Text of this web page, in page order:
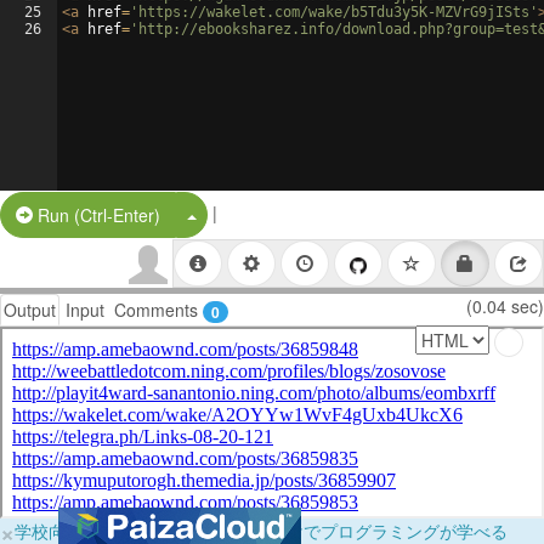
25
26
<a href= 'https://wakelet.com/wake/b5Tdu3y5K-MZVrG9jISts'
<a href= 'http://ebooksharez.info/
Run (Ctrl-Enter) Split Button!
|
Output Input Comments 0 (0.04 sec)
×学校向けに無料提供中！ブラウザだけでプログラミングが学べる